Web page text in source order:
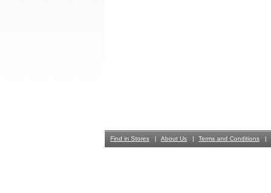
Find in Stores About Us Terms and Conditions